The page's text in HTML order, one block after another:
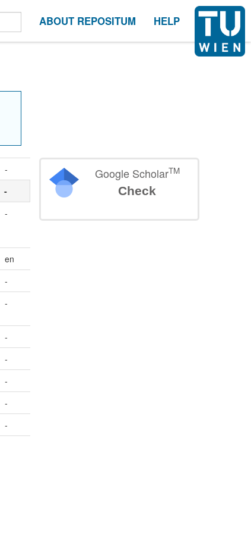
ABOUT REPOSITUM HELP
-
-
-
en
-
-
-
-
-
-
-
Google ScholarTM
Check